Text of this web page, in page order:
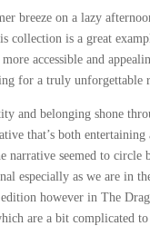
breeze on a lazy
collection is a great
accessible and
for a truly unforgettable
and belonging shone
that’s both
narrative seemed to
especially as we are in
however in The
are a bit complicated